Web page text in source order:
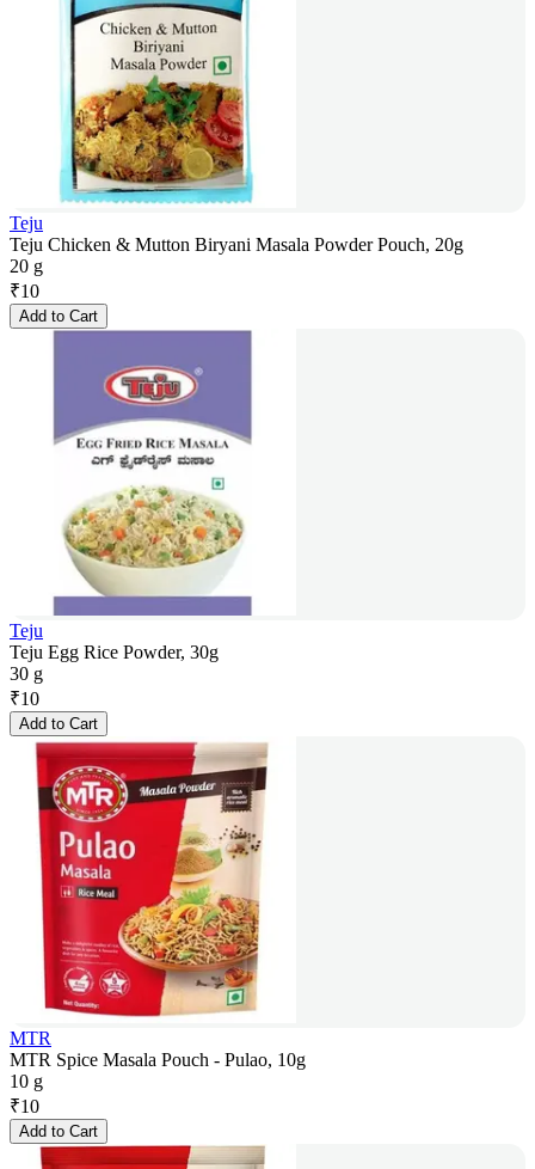
Teju
Teju Chicken & Mutton Biryani Masala Powder Pouch, 20g
20 g
₹10
Add to Cart
Teju
Teju Egg Rice Powder, 30g
30 g
₹10
Add to Cart
MTR
MTR Spice Masala Pouch - Pulao, 10g
10 g
₹10
Add to Cart